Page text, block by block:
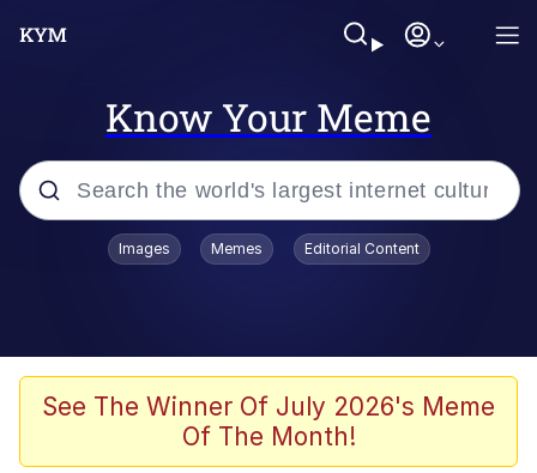
Know Your Meme
Popular searches
Colonel Toad
Quiet On the Creek
Images Memes Editorial Content
See The Winner Of July 2026's Meme
Of The Month!